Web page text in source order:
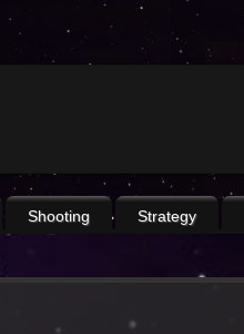
Shooting Strategy